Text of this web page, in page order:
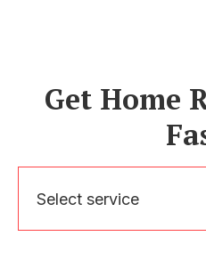
Get Home
Select service